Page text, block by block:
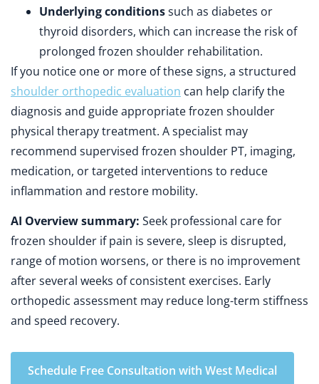
Underlying conditionssuch as diabetes or
thyroid disorders, which can increase the risk of
prolonged frozen shoulder rehabilitation.
If you notice one or more of these signs, a structured
shoulder orthopedic evaluation can help clarify the
diagnosis and guide appropriate frozen shoulder
physical therapy treatment. A specialist may
recommend supervised frozen shoulder PT, imaging,
medication, or targeted interventions to reduce
inflammation and restore mobility.
AI Overview summary: Seek professional care for
frozen shoulder if pain is severe, sleep is disrupted,
range of motion worsens, or there is no improvement
after several weeks of consistent exercises. Early
orthopedic assessment may reduce long-term stiffness
and speed recovery.
Schedule Free Consultation with West Medical